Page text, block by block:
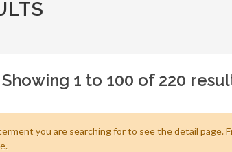
1 to 100 of 220
you are searching for to see the detail